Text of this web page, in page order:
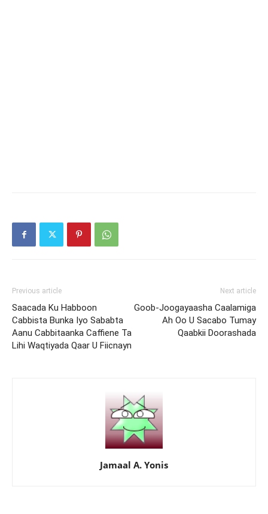
Previous article
Saacada Ku Habboon
Cabbista Bunka Iyo Sababta
Aanu Cabbitaanka Caffiene Ta
Lihi Waqtiyada Qaar U Fiicnayn
Next article
Goob-Joogayaasha Caalamiga
Ah Oo U Sacabo Tumay
Qaabkii Doorashada
Jamaal A. Yonis